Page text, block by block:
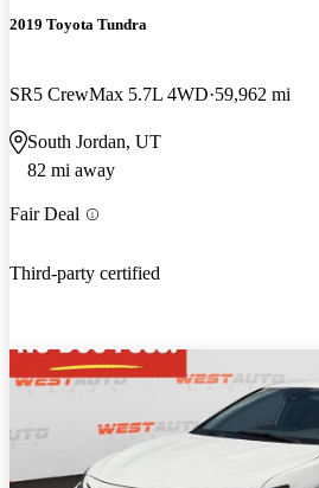
2019 Toyota Tundra
SR5 CrewMax 5.7L 4WD 59,962 mi
South Jordan, UT
82 mi away
Fair Deal
Third-party certified